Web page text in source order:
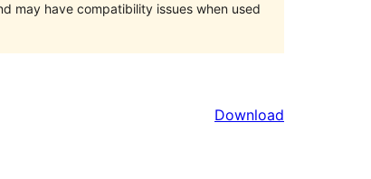
may have compatibility issues when used
Download